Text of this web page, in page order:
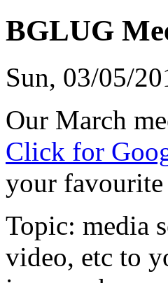
BGLUG
Sun, 03/05/
Our March
Click for
your
Topic: media
video, etc to